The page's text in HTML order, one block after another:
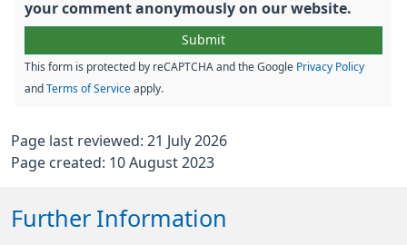
your comment anonymously on our website.
This form is protected by reCAPTCHA and the Google Privacy Policy
and Terms of Service apply.
Page last reviewed: 21 July 2026
Page created: 10 August 2023
Further Information